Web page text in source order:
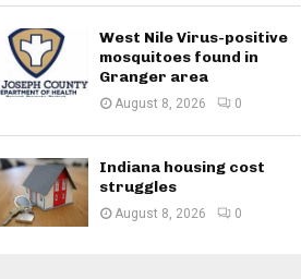
West Nile Virus-positive
mosquitoes found in
Granger area
August 8, 2026 0
Indiana housing cost
struggles
August 8, 2026 0